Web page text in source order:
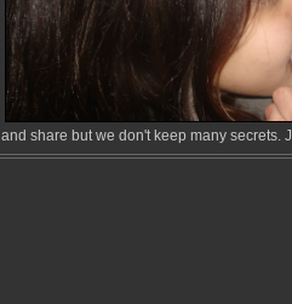
share but we don't keep many